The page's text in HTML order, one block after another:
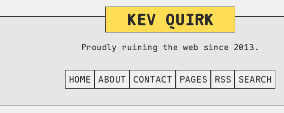
KEV QUIRK
Proudly ruining the web since 2013.
HOME ABOUT CONTACT PAGES RSS SEARCH